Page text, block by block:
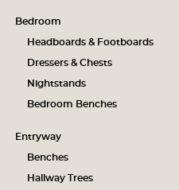
Bedroom
Headboards & Footboards
Dressers & Chests
Nightstands
Bedroom Benches
Entryway
Benches
Hallway Trees